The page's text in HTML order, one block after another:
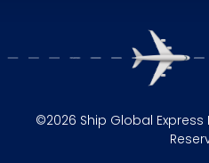
©2026 Ship Global Express